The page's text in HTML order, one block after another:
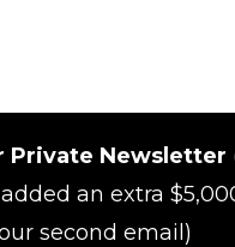
Private Newsletter
an extra
second email)